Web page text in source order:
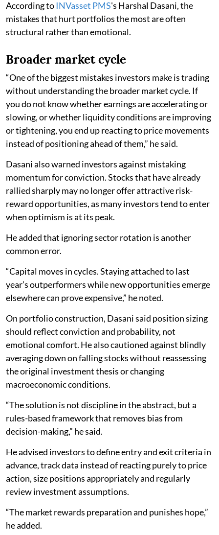
According to INVasset PMS's Harshal Dasani, the
mistakes that hurt portfolios the most are often
structural rather than emotional.
Broader market cycle
“One of the biggest mistakes investors make is trading
without understanding the broader market cycle. If
you do not know whether earnings are accelerating or
slowing, or whether liquidity conditions are improving
or tightening, you end up reacting to price movements
instead of positioning ahead of them,” he said.
Dasani also warned investors against mistaking
momentum for conviction. Stocks that have already
rallied sharply may no longer offer attractive risk-
reward opportunities, as many investors tend to enter
when optimism is at its peak.
He added that ignoring sector rotation is another
common error.
“Capital moves in cycles. Staying attached to last
year’s outperformers while new opportunities emerge
elsewhere can prove expensive,” he noted.
On portfolio construction, Dasani said position sizing
should reflect conviction and probability, not
emotional comfort. He also cautioned against blindly
averaging down on falling stocks without reassessing
the original investment thesis or changing
macroeconomic conditions.
“The solution is not discipline in the abstract, but a
rules-based framework that removes bias from
decision-making,” he said.
He advised investors to define entry and exit criteria in
advance, track data instead of reacting purely to price
action, size positions appropriately and regularly
review investment assumptions.
“The market rewards preparation and punishes hope,”
he added.